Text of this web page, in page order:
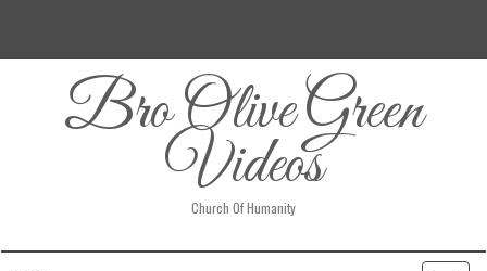
Bro Olive Green
Videos
Church Of Humanity